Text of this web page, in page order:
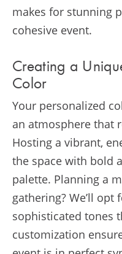
makes for stunning
cohesive event.
Creating a
Color
Your personalized
an atmosphere that
Hosting a vibrant,
the space with bold
palette. Planning a
gathering? We’ll
sophisticated tones
customization